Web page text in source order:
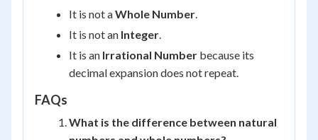
It is not aWhole Number.
It is not an Integer.
It is an Irrational Number because its
decimal expansion does not repeat.
FAQs
What is the difference between natural